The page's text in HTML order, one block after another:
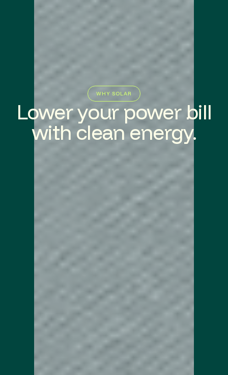
WHY SOLAR
Lower your power bill
with clean energy.